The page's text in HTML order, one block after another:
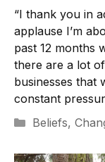
“I thank you in
applause I’m
past 12 months
there are a lot
businesses that
constant
Categories
Beliefs,